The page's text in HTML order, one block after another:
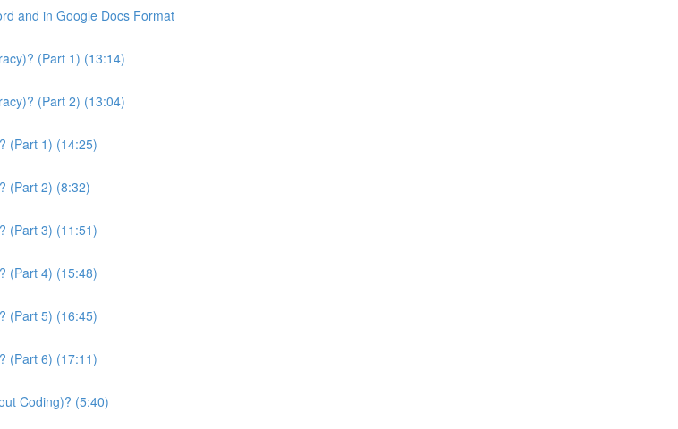
and in Google Docs Format
(Part 1) (13:14)
(Part 2) (13:04)
(Part 1) (14:25)
(Part 2) (8:32)
(Part 3) (11:51)
(Part 4) (15:48)
(Part 5) (16:45)
(Part 6) (17:11)
Coding)? (5:40)